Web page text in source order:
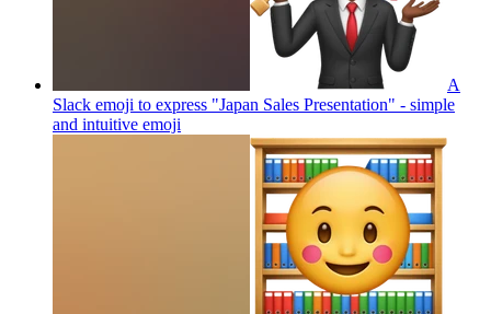
A
Slack emoji to express "Japan Sales Presentation" - simple
and intuitive emoji